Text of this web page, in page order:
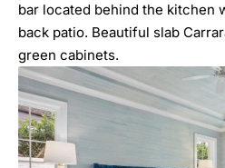
bar located behind the kitchen
back patio. Beautiful slab
green cabinets.